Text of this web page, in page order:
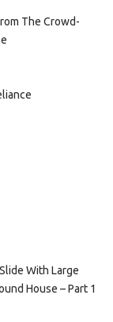
The Crowd-
With Large
House – Part 1